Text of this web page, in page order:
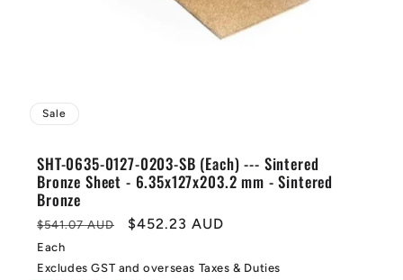
Sale
SHT-0635-0127-0203-SB (Each) --- Sintered
Bronze Sheet - 6.35x127x203.2 mm - Sintered
Bronze
Regular
price
$541.07 AUD
Sale
$452.23 AUD
Each
Excludes GST and overseas Taxes & Duties